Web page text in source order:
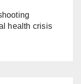
health crisis